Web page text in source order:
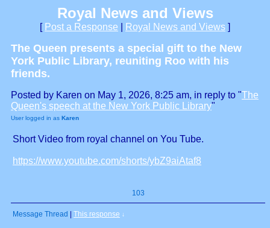
Royal News and Views
[ Post a Response Royal News and Views ]
The Queen presents a special gift to the New
York Public Library, reuniting Roo with his
friends.
Posted by Karen on May 1, 2026, 8:25 am, in reply to "The
Queen's speech at the New York Public Library"
User logged in as Karen
Short Video from royal channel on You Tube.
https://www.youtube.com/shorts/ybZ9aiAtaf8
103
Message Thread This response ↓